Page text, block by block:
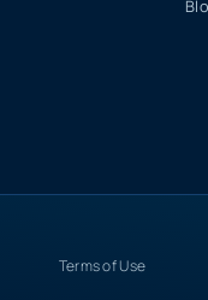
Terms of Use